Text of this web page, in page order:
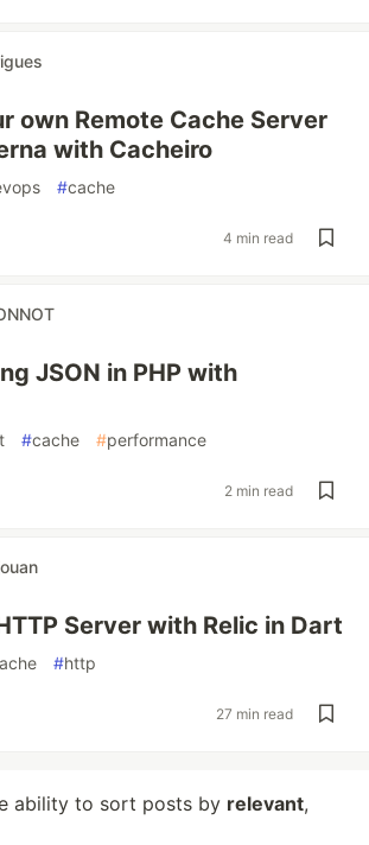
own Remote Cache Server
with Cacheiro
#cache
4 min read
JSON in PHP with
#cache #performance
2 min read
Server with Relic in Dart
#http
27 min read
ability to sort posts by relevant,